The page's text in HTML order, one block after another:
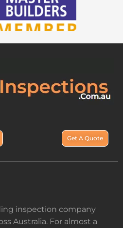
Get A Quote
inspection company
Australia. For almost a